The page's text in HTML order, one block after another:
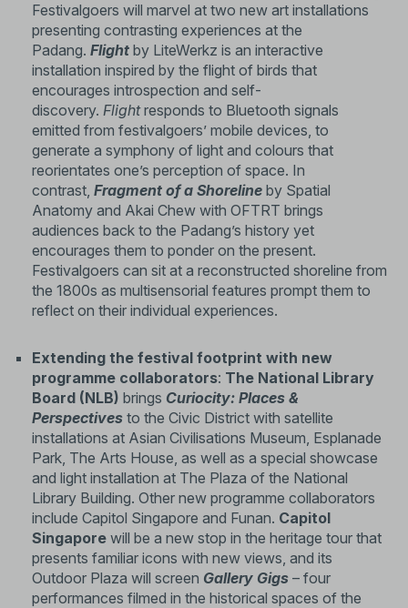
Festivalgoers will marvel at two new art installations
presenting contrasting experiences at the
Padang. Flight by LiteWerkz is an interactive
installation inspired by the flight of birds that
encourages introspection and self-
discovery. Flightresponds to Bluetooth signals
emitted from festivalgoers’ mobile devices, to
generate a symphony of light and colours that
reorientates one’s perception of space. In
contrast, Fragment of a Shoreline by Spatial
Anatomy and Akai Chew with OFTRT brings
audiences back to the Padang’s history yet
encourages them to ponder on the present.
Festivalgoers can sit at a reconstructed shoreline from
the 1800s as multisensorial features prompt them to
reflect on their individual experiences.
Extending the festival footprint with new
programme collaborators: The National Library
Board (NLB) brings Curiocity: Places &
Perspectives to the Civic District with satellite
installations at Asian Civilisations Museum, Esplanade
Park, The Arts House, as well as a special showcase
and light installation at The Plaza of the National
Library Building. Other new programme collaborators
include Capitol Singapore and Funan. Capitol
Singapore will be a new stop in the heritage tour that
presents familiar icons with new views, and its
Outdoor Plaza will screen Gallery Gigs – four
performances filmed in the historical spaces of the